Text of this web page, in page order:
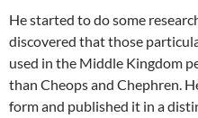
He started to do some
discovered that those
used in the Middle Kingdom
than Cheops and Chephren.
form and published it in a